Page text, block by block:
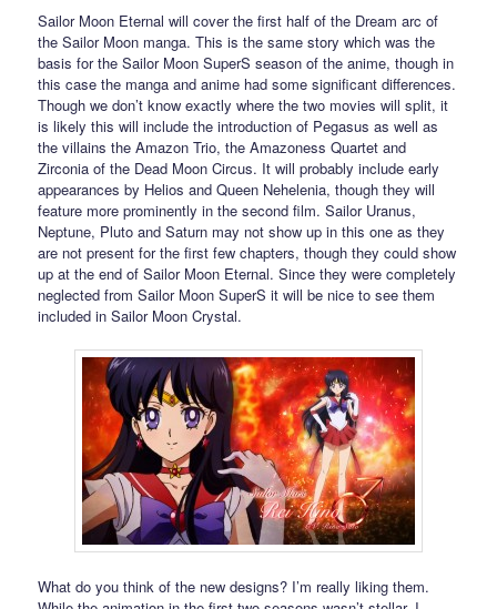
Sailor Moon Eternal will cover the first half of the Dream arc of
the Sailor Moon manga. This is the same story which was the
basis for the Sailor Moon SuperS season of the anime, though in
this case the manga and anime had some significant differences.
Though we don’t know exactly where the two movies will split, it
is likely this will include the introduction of Pegasus as well as
the villains the Amazon Trio, the Amazoness Quartet and
Zirconia of the Dead Moon Circus. It will probably include early
appearances by Helios and Queen Nehelenia, though they will
feature more prominently in the second film. Sailor Uranus,
Neptune, Pluto and Saturn may not show up in this one as they
are not present for the first few chapters, though they could show
up at the end of Sailor Moon Eternal. Since they were completely
neglected from Sailor Moon SuperS it will be nice to see them
included in Sailor Moon Crystal.
What do you think of the new designs? I’m really liking them.